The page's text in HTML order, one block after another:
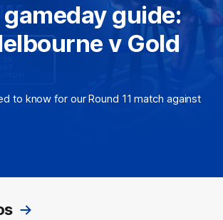
gameday guide:
v Gold
to know for our Round 11 match against